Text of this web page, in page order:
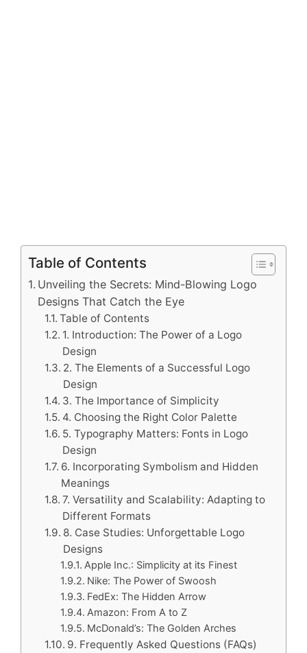
Table of Contents
Unveiling the Secrets: Mind-Blowing Logo
Designs That Catch the Eye
Table of Contents
1. Introduction: The Power of a Logo
Design
2. The Elements of a Successful Logo
Design
3. The Importance of Simplicity
4. Choosing the Right Color Palette
5. Typography Matters: Fonts in Logo
Design
6. Incorporating Symbolism and Hidden
Meanings
7. Versatility and Scalability: Adapting to
Different Formats
8. Case Studies: Unforgettable Logo
Designs
Apple Inc.: Simplicity at its Finest
Nike: The Power of Swoosh
FedEx: The Hidden Arrow
Amazon: From A to Z
McDonald’s: The Golden Arches
9. Frequently Asked Questions (FAQs)